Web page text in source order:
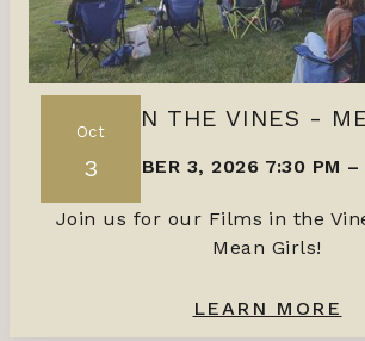
Oct
3
FILMS IN THE VINES -
OCTOBER 3, 2026 7:30 PM
Join us for our Films in the
Mean Girls!
LEARN MORE